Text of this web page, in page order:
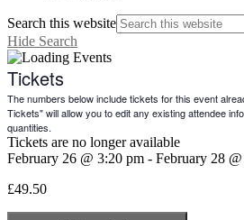
Search this website
Hide Search
Tickets
The numbers below include tickets for this event
Tickets" will allow you to edit any existing attendee
quantities.
Tickets are no longer available
February 26 @ 3:20 pm - February 28 @
£49.50